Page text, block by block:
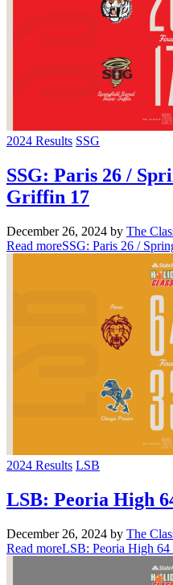
2024 Results SSG
SSG: Paris 26 /
Griffin 17
December 26, 2024 by The
Read moreSSG: Paris 26 /
2024 Results LSB
LSB: Peoria High
December 26, 2024 by The
Read moreLSB: Peoria High 64